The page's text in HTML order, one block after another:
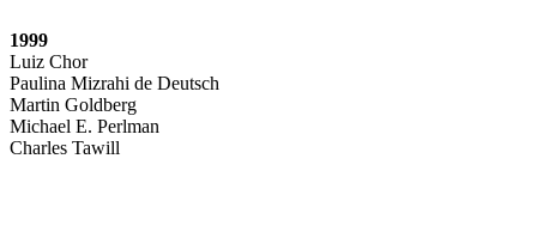
1999
Luiz Chor
Paulina Mizrahi de Deutsch
Martin Goldberg
Michael E. Perlman
Charles Tawill